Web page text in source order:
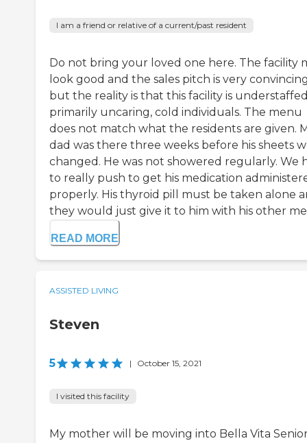
I am a friend or relative of a current/past resident
Do not bring your loved one here. The facility
look good and the sales pitch is very
but the reality is that this facility is
primarily uncaring, cold individuals. The menu
does not match what the residents are given.
dad was there three weeks before his sheets
changed. He was not showered regularly. We
to really push to get his medication
properly. His thyroid pill must be taken alone
they would just give it to him with his other
READ MORE
ASSISTED LIVING
Steven
5 | October 15, 2021
I visited this facility
My mother will be moving into Bella Vita